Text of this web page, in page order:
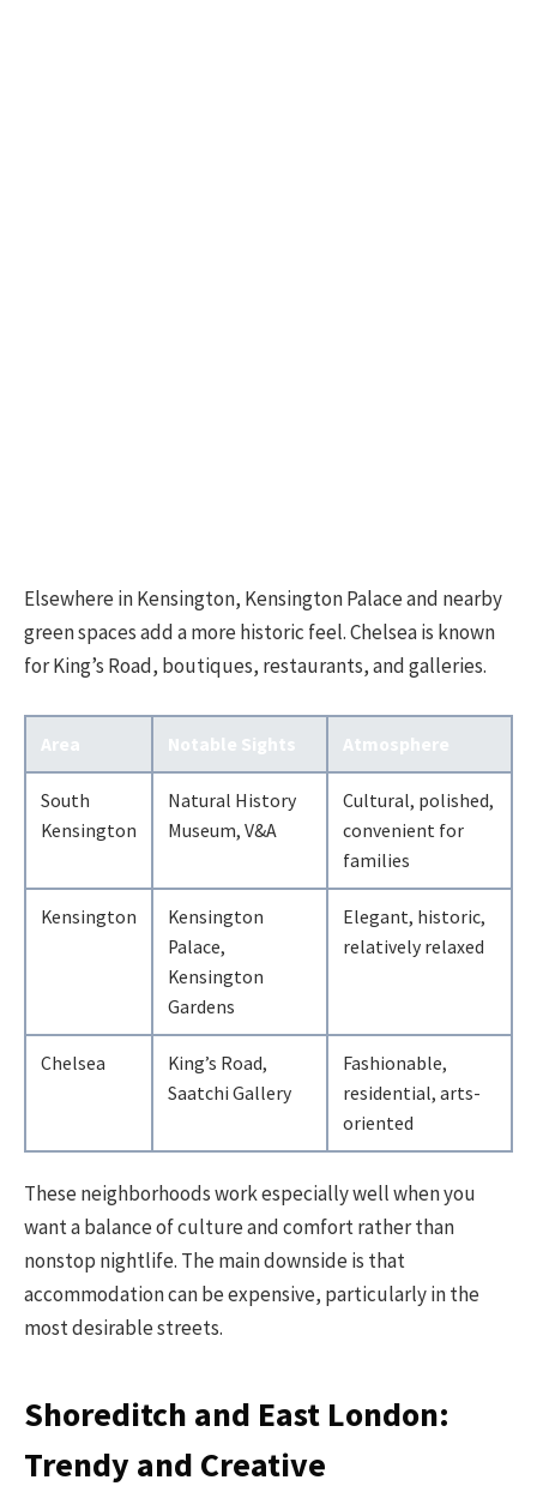
Elsewhere in Kensington, Kensington Palace and nearby
green spaces add a more historic feel. Chelsea is known
for King’s Road, boutiques, restaurants, and galleries.
Area Notable Sights Atmosphere
South
Kensington
Natural History
Museum, V&A
Cultural, polished,
convenient for
families
Kensington
Kensington
Palace,
Kensington
Gardens
Elegant, historic,
relatively relaxed
Chelsea
King’s Road,
Saatchi Gallery
Fashionable,
residential, arts-
oriented
These neighborhoods work especially well when you
want a balance of culture and comfort rather than
nonstop nightlife. The main downside is that
accommodation can be expensive, particularly in the
most desirable streets.
Shoreditch and East London:
Trendy and Creative